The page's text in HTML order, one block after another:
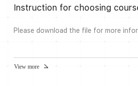
Please download the file for more
View more